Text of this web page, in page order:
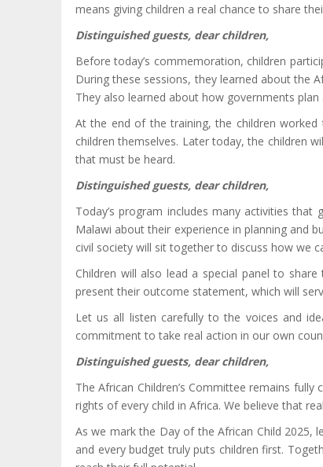
means giving children a real chance to share
Distinguished guests, dear children,
Before today’s commemoration, children
During these sessions, they learned about the
They also learned about how governments
At the end of the training, the children
children themselves. Later today, the children
that must be heard.
Distinguished guests, dear children,
Today’s program includes many activities
Malawi about their experience in planning and
civil society will sit together to discuss how we
Children will also lead a special panel to
present their outcome statement, which will
Let us all listen carefully to the voices and
commitment to take real action in our own
Distinguished guests, dear children,
The African Children’s Committee remains
rights of every child in Africa. We believe that
As we mark the Day of the African Child 2025,
and every budget truly puts children first.